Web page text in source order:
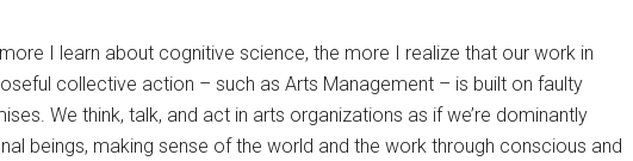
I learn about cognitive science, the more I realize that our work in
collective action – such as Arts Management – is built on faulty
We think, talk, and act in arts organizations as if we’re dominantly
beings, making sense of the world and the work through conscious and